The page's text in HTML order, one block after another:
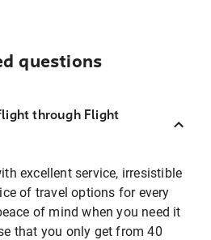
questions
through Flight
excellent service, irresistible
of travel options for every
of mind when you need it
that you only get from 40